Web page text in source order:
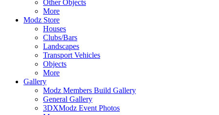
Other Objects
More
Modz Store
Houses
Clubs/Bars
Landscapes
Transport Vehicles
Objects
More
Gallery
Modz Members Build Gallery
General Gallery
3DXModz Event Photos